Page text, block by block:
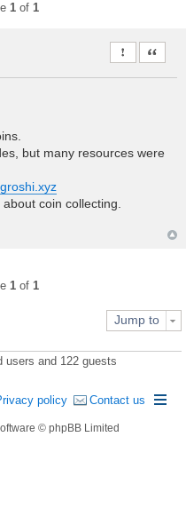
1 of 1
Report this
Quote
but many resources were
coin collecting.
1 of 1
Jump to
users and 122 guests
Contact us
policy
© phpBB Limited